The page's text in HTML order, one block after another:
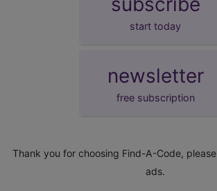
start today
newsletter
free subscription
Thank you for choosing Find-A-Code, please
ads.